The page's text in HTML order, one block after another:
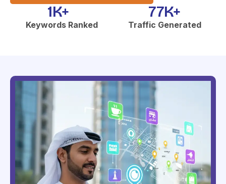
Keywords Ranked
1K+
Traffic Generated
77K+